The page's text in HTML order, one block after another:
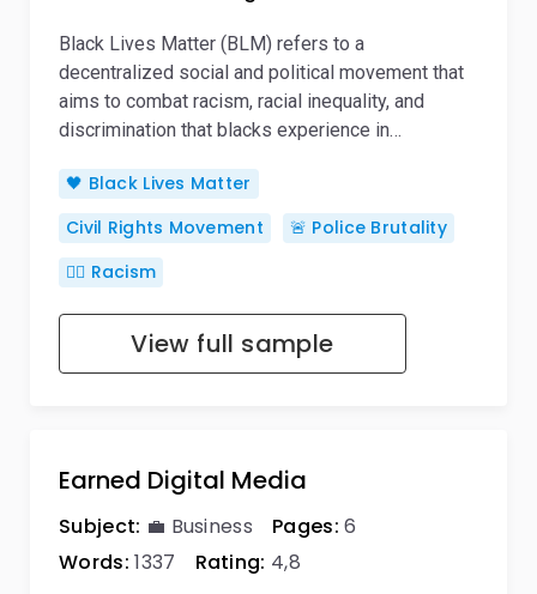
Black Lives Matter (BLM) refers to a
decentralized social and political movement that
aims to combat racism, racial inequality, and
discrimination that blacks experience in…
🖤 Black Lives Matter
Civil Rights Movement
🚨 Police Brutality
👎🏿 Racism
View full sample
Earned Digital Media
Subject: 💼 Business Pages: 6
Words: 1337 Rating: 4,8